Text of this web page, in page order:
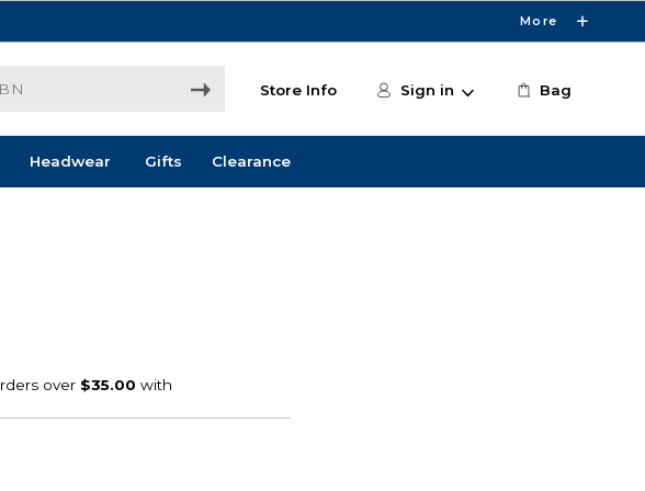
More
Store Info Sign in Bag
Headwear Gifts Clearance